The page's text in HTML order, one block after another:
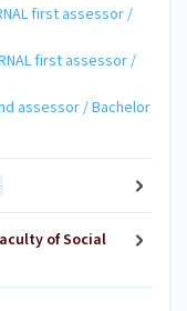
first assessor /
first assessor /
assessor / Bachelor
of Social